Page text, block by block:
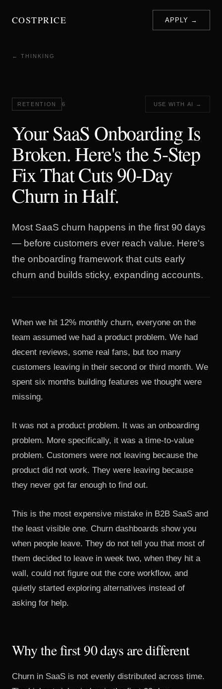
COSTPRICE APPLY →
← THINKING
RETENTION 6 USE WITH AI →
Your SaaS Onboarding Is
Broken. Here's the 5-Step
Fix That Cuts 90-Day
Churn in Half.
Most SaaS churn happens in the first 90 days
— before customers ever reach value. Here's
the onboarding framework that cuts early
churn and builds sticky, expanding accounts.
When we hit 12% monthly churn, everyone on the
team assumed we had a product problem. We had
decent reviews, some real fans, but too many
customers leaving in their second or third month. We
spent six months building features we thought were
missing.
It was not a product problem. It was an onboarding
problem. More specifically, it was a time-to-value
problem. Customers were not leaving because the
product did not work. They were leaving because
they never got far enough to find out.
This is the most expensive mistake in B2B SaaS and
the least visible one. Churn dashboards show you
when people leave. They do not tell you that most of
them decided to leave in week two, when they hit a
wall, could not figure out the core workflow, and
quietly started exploring alternatives instead of
asking for help.
Why the first 90 days are different
Churn in SaaS is not evenly distributed across time.